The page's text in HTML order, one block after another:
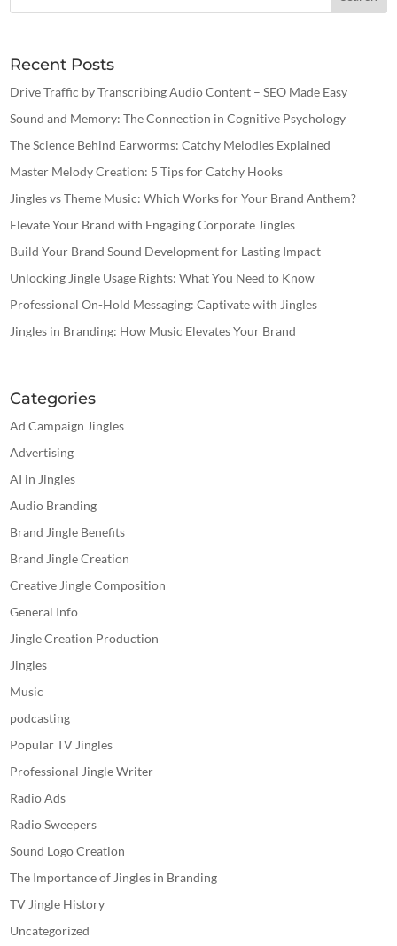
Recent Posts
Drive Traffic by Transcribing Audio Content – SEO Made Easy
Sound and Memory: The Connection in Cognitive Psychology
The Science Behind Earworms: Catchy Melodies Explained
Master Melody Creation: 5 Tips for Catchy Hooks
Jingles vs Theme Music: Which Works for Your Brand Anthem?
Elevate Your Brand with Engaging Corporate Jingles
Build Your Brand Sound Development for Lasting Impact
Unlocking Jingle Usage Rights: What You Need to Know
Professional On-Hold Messaging: Captivate with Jingles
Jingles in Branding: How Music Elevates Your Brand
Categories
Ad Campaign Jingles
Advertising
AI in Jingles
Audio Branding
Brand Jingle Benefits
Brand Jingle Creation
Creative Jingle Composition
General Info
Jingle Creation Production
Jingles
Music
podcasting
Popular TV Jingles
Professional Jingle Writer
Radio Ads
Radio Sweepers
Sound Logo Creation
The Importance of Jingles in Branding
TV Jingle History
Uncategorized